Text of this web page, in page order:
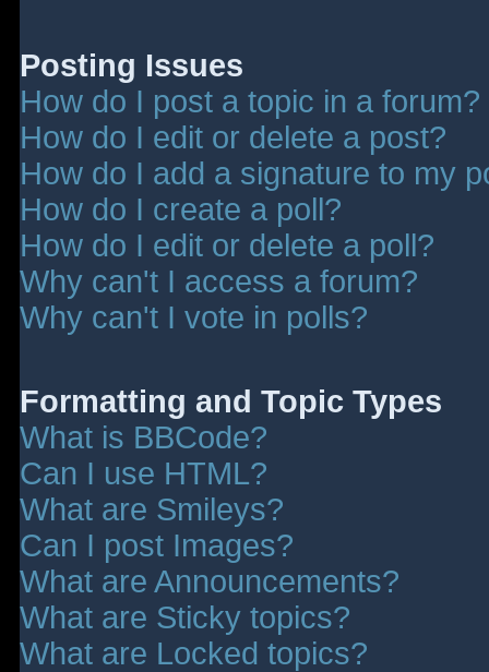
Posting Issues
How do I post a topic in a forum?
How do I edit or delete a post?
How do I add a signature to my
How do I create a poll?
How do I edit or delete a poll?
Why can't I access a forum?
Why can't I vote in polls?
Formatting and Topic Types
What is BBCode?
Can I use HTML?
What are Smileys?
Can I post Images?
What are Announcements?
What are Sticky topics?
What are Locked topics?